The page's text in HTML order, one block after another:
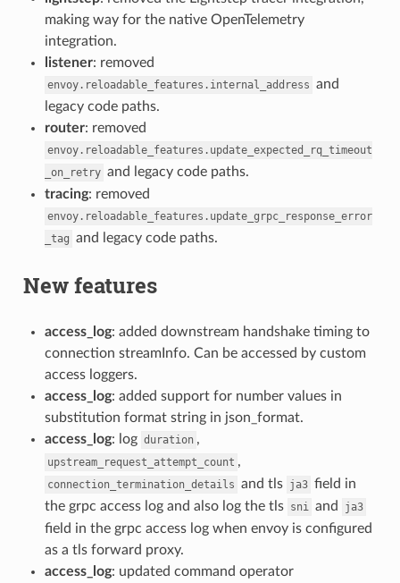
making way for the native OpenTelemetry
integration.
listener: removed
envoy.reloadable_features.internal_address and
legacy code paths.
router: removed
envoy.reloadable_features.update_expected_rq_timeout
_on_retry and legacy code paths.
tracing: removed
envoy.reloadable_features.update_grpc_response_error
_tag and legacy code paths.
New features
access_log: added downstream handshake timing to
connection streamInfo. Can be accessed by custom
access loggers.
access_log: added support for number values in
substitution format string in json_format.
access_log: log duration ,
upstream_request_attempt_count ,
connection_termination_details and tls ja3 field in
the grpc access log and also log the tls sni and ja3
field in the grpc access log when envoy is configured
as a tls forward proxy.
access_log: updated command operator